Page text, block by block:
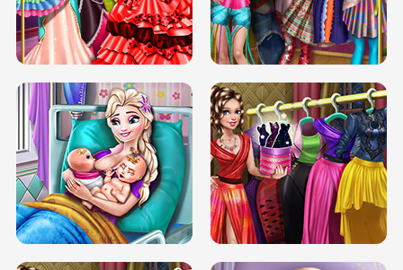
BOX JUMP UP BUBBLE RAIN
DOVE CARNIVAL DOLLY DRESS UP
H5
DOVE HIPSTER DOLLY DRESS UP H5